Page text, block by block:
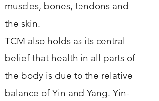
muscles, bones, tendons and
the skin.
TCM also holds as its central
belief that health in all parts of
the body is due to the relative
balance of Yin and Yang. Yin-